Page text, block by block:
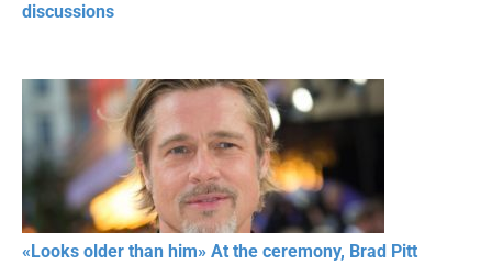
discussions
«Looks older than him» At the ceremony, Brad Pitt